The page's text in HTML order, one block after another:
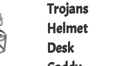
Trojans
Helmet
Desk